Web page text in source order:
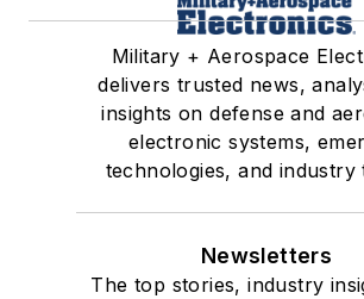
Military + Aerospace
delivers trusted news,
insights on defense and
electronic systems,
technologies, and industry
Newsletters
The top stories, industry